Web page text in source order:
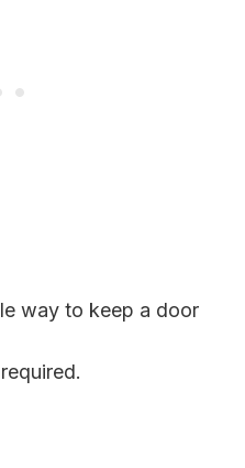
way to keep a door